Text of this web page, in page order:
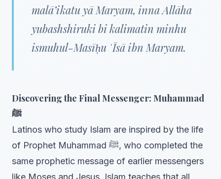
malā’ikatu yā Maryam, inna Allāha
yubashshiruki bi kalimatin minhu
ismuhul-Masīḥu ʿĪsā ibn Maryam.
Discovering the Final Messenger: Muhammad
ﷺ
Latinos who study Islam are inspired by the life
of Prophet Muhammad ﷺ, who completed the
same prophetic message of earlier messengers
like Moses and Jesus. Islam teaches that all